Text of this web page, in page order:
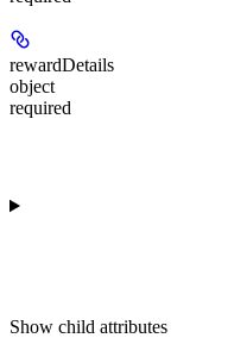
rewardDetails
object
required
Show child attributes